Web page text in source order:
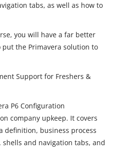
tabs, as well as how to
you will have a far better
the Primavera solution to
Support for Freshers &
P6 Configuration
company upkeep. It covers
definition, business process
and navigation tabs, and